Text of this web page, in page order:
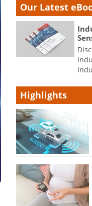
Our Latest
Highlights